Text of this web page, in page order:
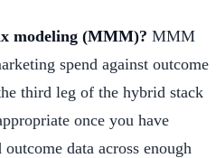
modeling (MMM)? MMM
spend against outcome
third leg of the hybrid stack
once you have
data across enough